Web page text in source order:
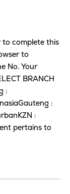
to complete this
to
No. Your
BRANCH
:
:
:
pertains to